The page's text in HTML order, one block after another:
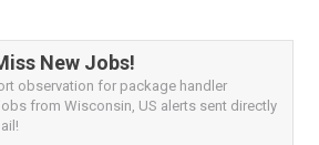
New Jobs!
observation for package handler
from Wisconsin, US alerts sent directly